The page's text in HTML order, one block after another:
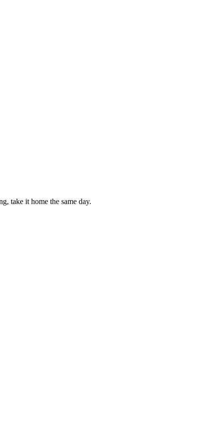
take it home the same day.